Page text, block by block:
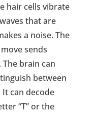
hair cells vibrate
that are
a noise. The
sends
brain can
between
It can decode
“T” or the